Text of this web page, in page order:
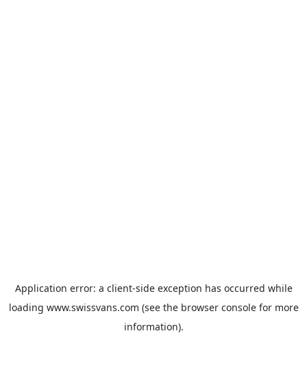
Application error: a client-side exception has occurred while
loading www.swissvans.com (see the browser consolefor more
information).